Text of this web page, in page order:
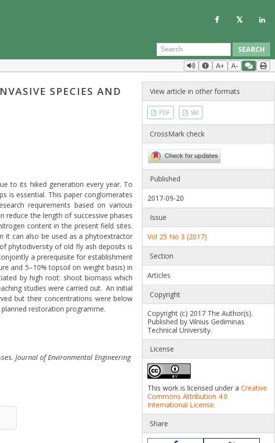
SEARCH
A+ A-
SPECIES AND
to its hiked generation every year. To
is essential. This paper conglomerates
requirements based on various
reduce the length of successive phases
content in the present field sites.
it can also be used as a phytoextractor
phytodiversity of old fly ash deposits is
a prerequisite for establishment
and 5–10% topsoil on weight basis) in
by high root: shoot biomass which
studies were carried out. An initial
but their concentrations were below
restoration programme.
Journal of Environmental Engineering
View article in other formats
PDF SM
CrossMark check
Published
2017-09-20
Issue
Vol 25 No 3 (2017)
Section
Articles
Copyright
Copyright (c) 2017 The Author(s).
Published by Vilnius Gediminas
Technical University.
License
This work is licensed under aCreative
Commons Attribution 4.0
International License.
Share